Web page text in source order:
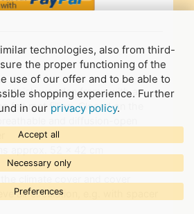
technologies, also from third-
the proper functioning of the
use of our offer and to be able to
shopping experience. Further
in our privacy policy.
Accept all
Necessary only
Preferences
thick wooden frame with an
felt mat filling. Closed on the
air circulation, e.g. with spacer